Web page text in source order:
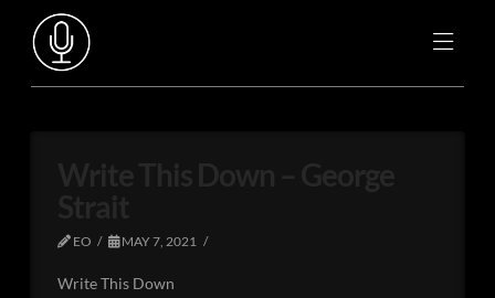
EO MAY 7, 2021
Write This Down